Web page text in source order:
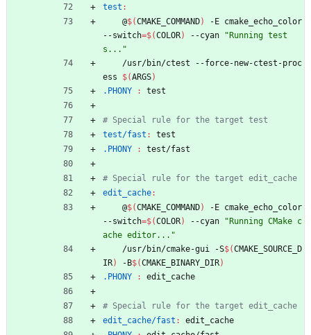
test :
	@
$(CMAKE_COMMAND)
-E cmake_echo_color
--switch=$(COLOR) --cyan
"Running test
s..."
ess $(ARGS)
.PHONY
: test
test/fast :
test
.PHONY
: test/fast
edit_cache:
	@
$(CMAKE_COMMAND)
-E cmake_echo_color
--switch=$(COLOR) --cyan
"Running CMake c
ache editor..."
	/usr/bin/cmake-gui -S
$(CMAKE_SOURCE_D
IR) -B$(CMAKE_BINARY_DIR)
.PHONY
: edit_cache
edit_cache/fast :
edit_cache